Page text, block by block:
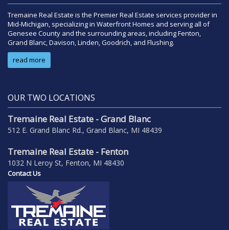
Tremaine Real Estate is the Premier Real Estate services provider in
Mid-Michigan, specializing in Waterfront Homes and serving all of
Genesee County and the surrounding areas, including Fenton,
Grand Blanc, Davison, Linden, Goodrich, and Flushing.
read more
OUR TWO LOCATIONS
Tremaine Real Estate - Grand Blanc
512 E. Grand Blanc Rd., Grand Blanc, MI 48439
Tremaine Real Estate - Fenton
1032 N Leroy St, Fenton, MI 48430
Contact Us